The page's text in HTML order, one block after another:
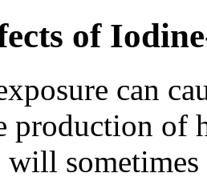
of
can
production
will